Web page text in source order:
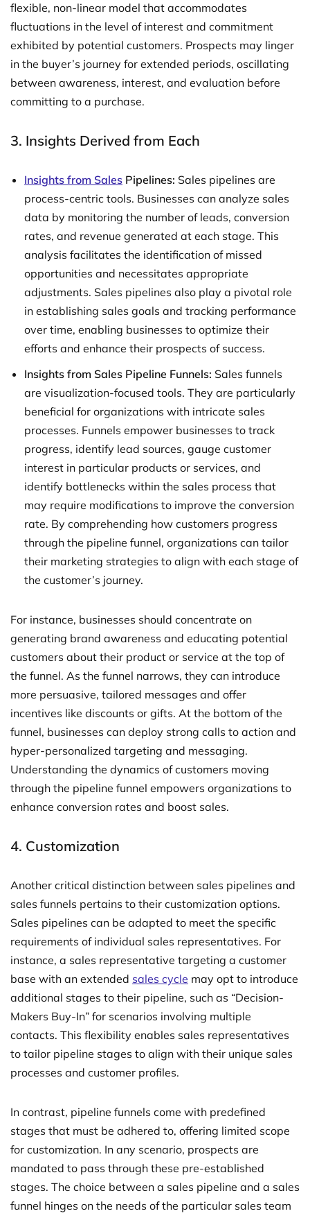
flexible, non-linear model that accommodates
fluctuations in the level of interest and commitment
exhibited by potential customers. Prospects may linger
in the buyer’s journey for extended periods, oscillating
between awareness, interest, and evaluation before
committing to a purchase.
3. Insights Derived from Each
Insights from Sales Pipelines: Sales pipelines are
process-centric tools. Businesses can analyze sales
data by monitoring the number of leads, conversion
rates, and revenue generated at each stage. This
analysis facilitates the identification of missed
opportunities and necessitates appropriate
adjustments. Sales pipelines also play a pivotal role
in establishing sales goals and tracking performance
over time, enabling businesses to optimize their
efforts and enhance their prospects of success.
Insights from Sales Pipeline Funnels: Sales funnels
are visualization-focused tools. They are particularly
beneficial for organizations with intricate sales
processes. Funnels empower businesses to track
progress, identify lead sources, gauge customer
interest in particular products or services, and
identify bottlenecks within the sales process that
may require modifications to improve the conversion
rate. By comprehending how customers progress
through the pipeline funnel, organizations can tailor
their marketing strategies to align with each stage of
the customer’s journey.
For instance, businesses should concentrate on
generating brand awareness and educating potential
customers about their product or service at the top of
the funnel. As the funnel narrows, they can introduce
more persuasive, tailored messages and offer
incentives like discounts or gifts. At the bottom of the
funnel, businesses can deploy strong calls to action and
hyper-personalized targeting and messaging.
Understanding the dynamics of customers moving
through the pipeline funnel empowers organizations to
enhance conversion rates and boost sales.
4. Customization
Another critical distinction between sales pipelines and
sales funnels pertains to their customization options.
Sales pipelines can be adapted to meet the specific
requirements of individual sales representatives. For
instance, a sales representative targeting a customer
base with an extended sales cycle may opt to introduce
additional stages to their pipeline, such as “Decision-
Makers Buy-In” for scenarios involving multiple
contacts. This flexibility enables sales representatives
to tailor pipeline stages to align with their unique sales
processes and customer profiles.
In contrast, pipeline funnels come with predefined
stages that must be adhered to, offering limited scope
for customization. In any scenario, prospects are
mandated to pass through these pre-established
stages. The choice between a sales pipeline and a sales
funnel hinges on the needs of the particular sales team